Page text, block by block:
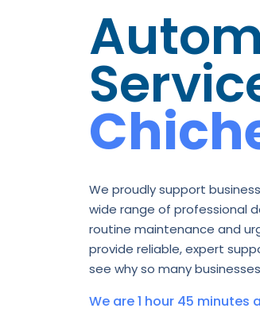
We proudly support
wide range of professional
routine maintenance and
provide reliable, expert
see why so many
We are 1 hour 45 minutes